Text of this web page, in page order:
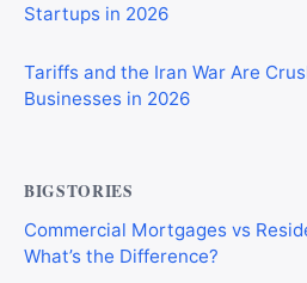
Startups in 2026
Tariffs and the Iran War Are
Businesses in 2026
BIGSTORIES
Commercial Mortgages vs
What’s the Difference?